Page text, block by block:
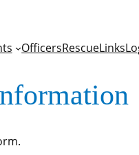
OfficersRescueLinks